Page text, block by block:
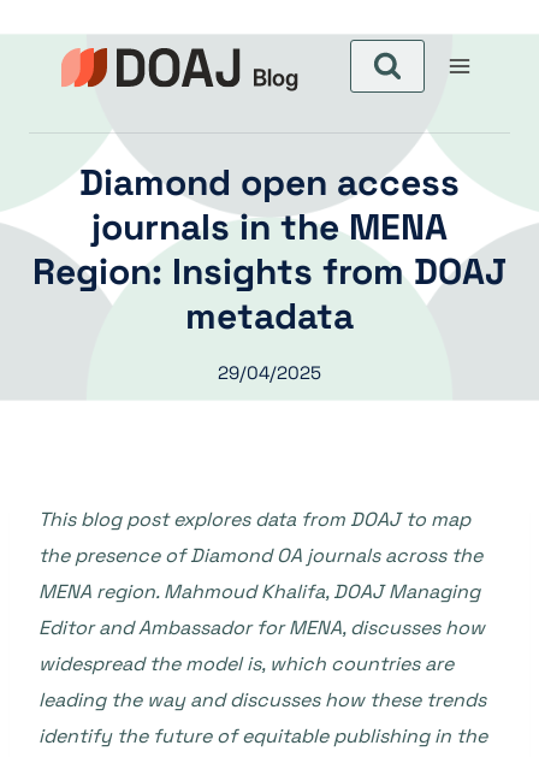
content
Diamond open access
journals in the MENA
Region: Insights from DOAJ
metadata
29/04/2025
This blog post explores data from DOAJ to map
the presence of Diamond OA journals across the
MENA region. Mahmoud Khalifa, DOAJ Managing
Editor and Ambassador for MENA, discusses how
widespread the model is, which countries are
leading the way and discusses how these trends
identify the future of equitable publishing in the